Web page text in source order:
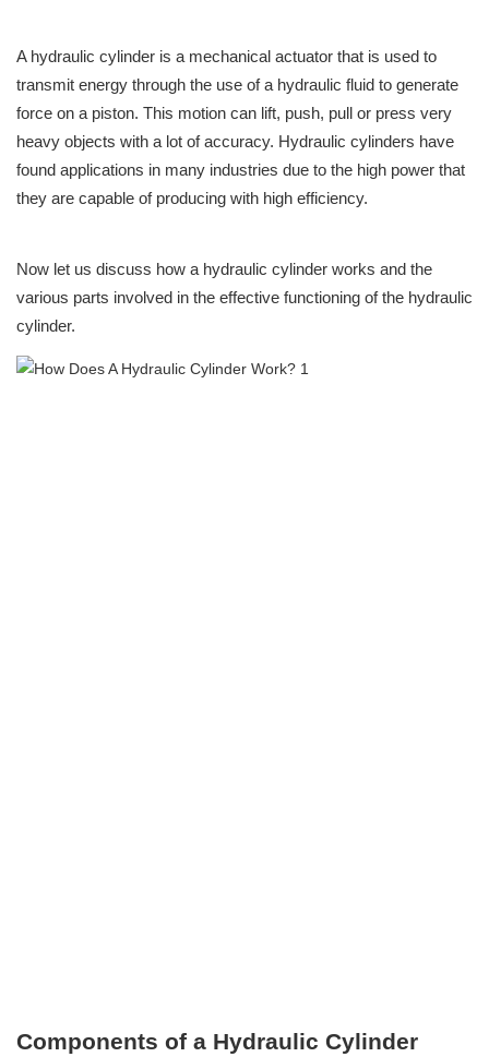
A hydraulic cylinder is a mechanical actuator that is used to
transmit energy through the use of a hydraulic fluid to generate
force on a piston. This motion can lift, push, pull or press very
heavy objects with a lot of accuracy. Hydraulic cylinders have
found applications in many industries due to the high power that
they are capable of producing with high efficiency.
Now let us discuss how a hydraulic cylinder works and the
various parts involved in the effective functioning of the hydraulic
cylinder.
Components of a Hydraulic Cylinder